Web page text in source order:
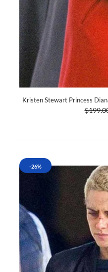
Kristen Stewart Princess
-26%